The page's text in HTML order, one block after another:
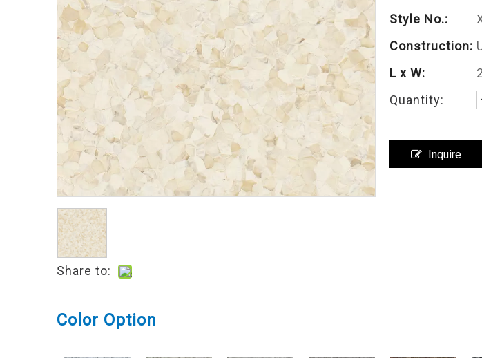
Share to:
Style No.:
Construction:
L x W:
Quantity:
Inquire
Color Option